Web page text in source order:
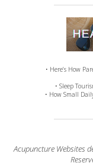
• Here’s How
• Sleep
• How Small
Acupuncture Websites